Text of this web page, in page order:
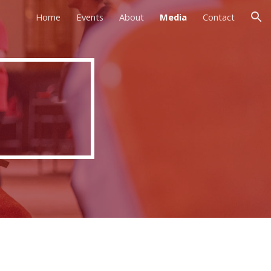
Home Events About Media Contact